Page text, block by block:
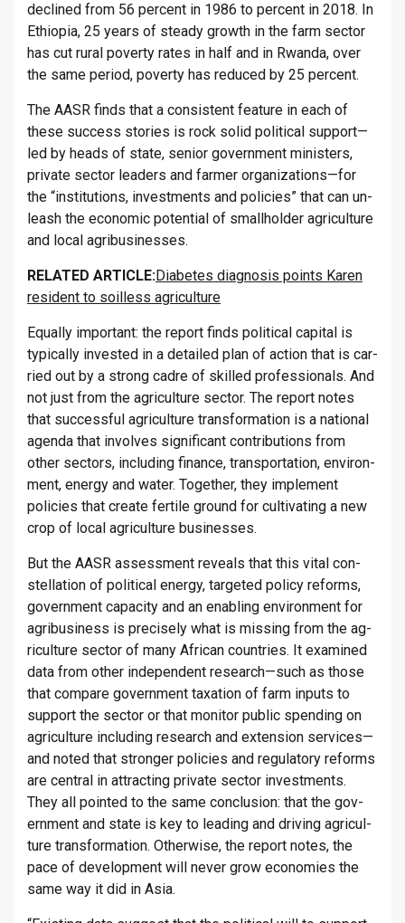
de­clined from 56 per­cent in 1986 to per­cent in 2018. In
Ethiopia, 25 years of steady growth in the farm sec­tor
has cut rural poverty rates in half and in Rwanda, over
the same period, poverty has re­duced by 25 per­cent.
The AASR finds that a con­sist­ent fea­ture in each of
these suc­cess stor­ies is rock solid polit­ical sup­port—
led by heads of state, senior gov­ern­ment min­is­ters,
private sec­tor lead­ers and farmer or­gan­iz­a­tions—for
the “in­sti­tu­tions, in­vest­ments and policies” that can un­
leash the eco­nomic po­ten­tial of small­holder ag­ri­cul­ture
and local ag­ribusi­nesses.
RE­LATED ART­ICLE:Diabetes diagnosis points Karen
resident to soilless agriculture
Equally im­port­ant: the re­port finds polit­ical cap­ital is
typ­ic­ally in­ves­ted in a de­tailed plan of ac­tion that is car­
ried out by a strong cadre of skilled pro­fes­sion­als. And
not just from the ag­ri­cul­ture sec­tor. The re­port notes
that suc­cess­ful ag­ri­cul­ture trans­form­a­tion is a na­tional
agenda that in­volves sig­ni­fic­ant con­tri­bu­tions from
other sec­tors, in­clud­ing fin­ance, trans­port­a­tion, en­vir­on­
ment, en­ergy and water. To­gether, they im­ple­ment
policies that cre­ate fer­tile ground for cul­tiv­at­ing a new
crop of local ag­ri­cul­ture busi­nesses.
But the AASR as­sess­ment re­veals that this vital con­
stel­la­tion of polit­ical en­ergy, tar­geted policy re­forms,
gov­ern­ment ca­pa­city and an en­abling en­vir­on­ment for
ag­ribusi­ness is pre­cisely what is miss­ing from the ag­
ri­cul­ture sec­tor of many African coun­tries. It ex­amined
data from other in­de­pend­ent re­search—such as those
that com­pare gov­ern­ment tax­a­tion of farm in­puts to
sup­port the sec­tor or that mon­itor pub­lic spend­ing on
ag­ri­cul­ture in­clud­ing re­search and ex­ten­sion ser­vices—
and noted that stronger policies and reg­u­lat­ory re­forms
are cent­ral in at­tract­ing private sec­tor in­vest­ments.
They all poin­ted to the same con­clu­sion: that the gov­
ern­ment and state is key to lead­ing and driv­ing ag­ri­cul­
ture trans­form­a­tion. Oth­er­wise, the re­port notes, the
pace of de­vel­op­ment will never grow eco­nom­ies the
same way it did in Asia.